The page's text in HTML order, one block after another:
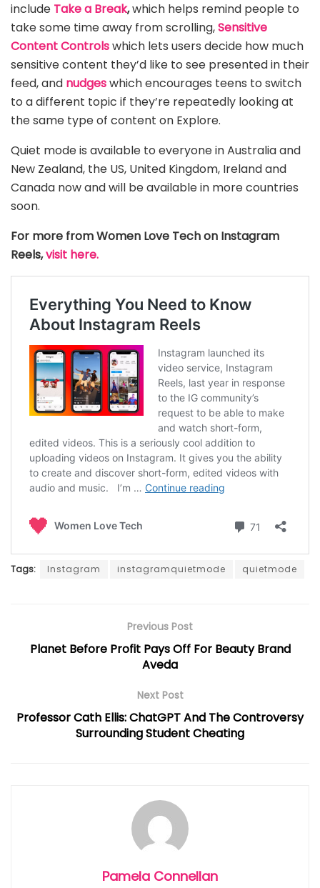
include Take a Break,which helps remind people to
take some time away from scrolling,Sensitive
Content Controlswhich lets users decide how much
sensitive content they’d like to see presented in their
feed, and nudgeswhich encourages teens to switch
to a different topic if they’re repeatedly looking at
the same type of content on Explore.
Quiet mode is available to everyone in Australia and
New Zealand, the US, United Kingdom, Ireland and
Canada now and will be available in more countries
soon.
For more from Women Love Tech on Instagram
Reels,visit here.
Tags: Instagram instagramquietmode quietmode
Previous Post
Planet Before Profit Pays Off For Beauty Brand
Aveda
Next Post
Professor Cath Ellis: ChatGPT And The Controversy
Surrounding Student Cheating
Pamela Connellan